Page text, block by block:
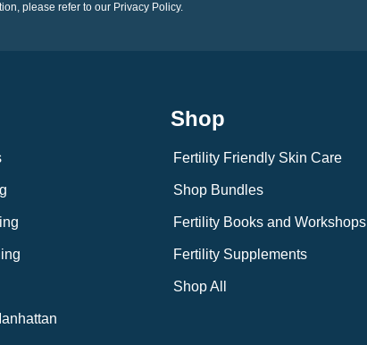
please refer to our Privacy Policy.
Shop
Fertility Friendly Skin Care
Shop Bundles
Fertility Books and Workshops
Fertility Supplements
Shop All